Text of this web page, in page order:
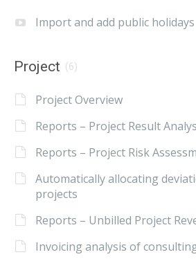
Import and add public holidays
Project (6)
Project Overview
Reports – Project Result
Reports – Project Risk
Automatically allocating
projects
Reports – Unbilled Project
Invoicing analysis of